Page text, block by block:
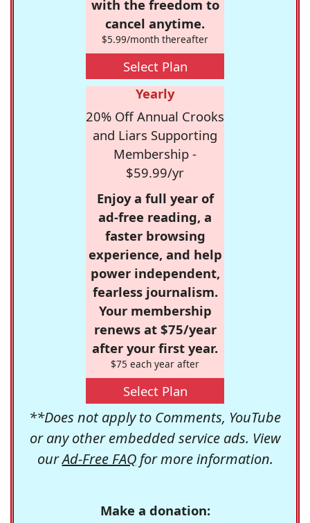
with the freedom to
cancel anytime.
$5.99/month thereafter
Select Plan
Yearly
20% Off Annual Crooks
and Liars Supporting
Membership -
$59.99/yr
Enjoy a full year of
ad-free reading, a
faster browsing
experience, and help
power independent,
fearless journalism.
Your membership
renews at $75/year
after your first year.
$75 each year after
Select Plan
**Does not apply to Comments, YouTube
or any other embedded service ads. View
ourAd-Free FAQfor more information.
Make a donation: